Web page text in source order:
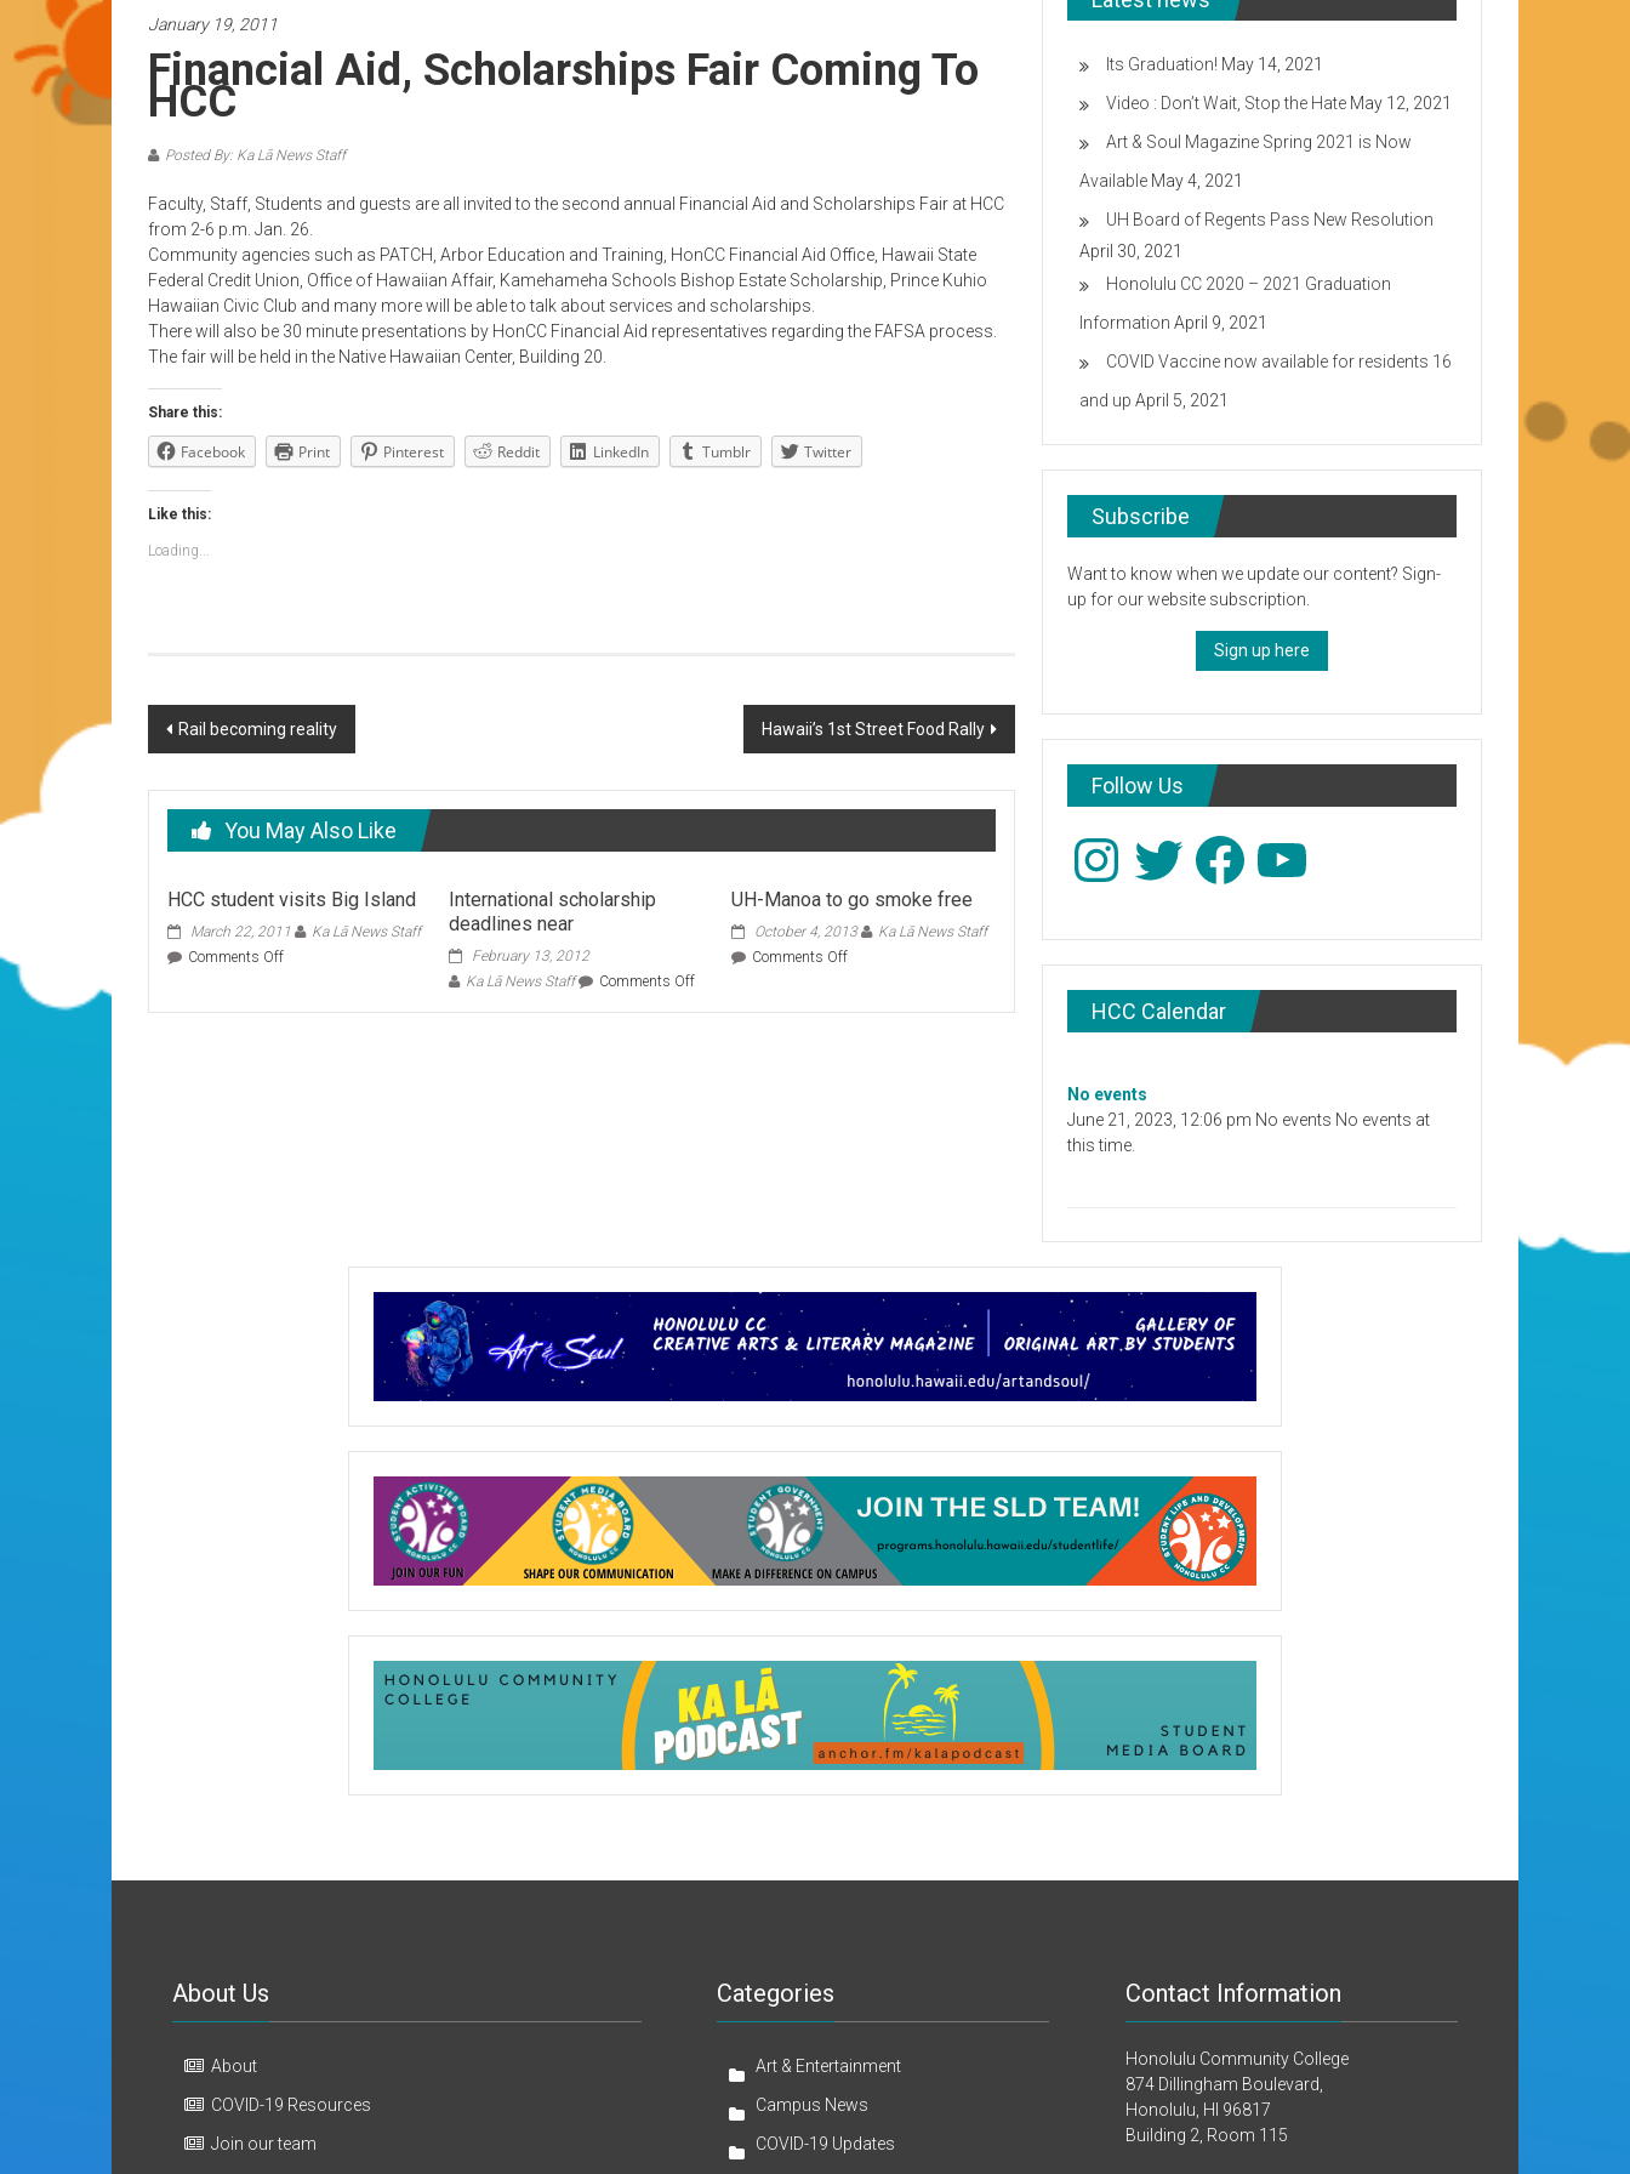
by
HCC
students
January 19, 2011
Financial Aid, Scholarships Fair Coming To
HCC
Posted By: Ka Lā News Staff
Faculty, Staff, Students and guests are all invited to the second annual Financial Aid and Scholarships Fair at HCC
from 2-6 p.m. Jan. 26.
Community agencies such as PATCH, Arbor Education and Training, HonCC Financial Aid Office, Hawaii State
Federal Credit Union, Office of Hawaiian Affair, Kamehameha Schools Bishop Estate Scholarship, Prince Kuhio
Hawaiian Civic Club and many more will be able to talk about services and scholarships.
There will also be 30 minute presentations by HonCC Financial Aid representatives regarding the FAFSA process.
The fair will be held in the Native Hawaiian Center, Building 20.
Share this:
Facebook Print Pinterest Reddit LinkedIn Tumblr Twitter
Like this:
Loading...
Post
Rail becoming reality Hawaii’s 1st Street Food Rally
You May Also Like
HCC student visits Big Island
March 22, 2011
Ka Lā News Staff
Comments Offon
International scholarship
deadlines near
February 13, 2012
Ka Lā News Staff
Comments Offon
UH-Manoa to go smoke free
October 4, 2013
Ka Lā News Staff
Comments Offon
Its Graduation! May 14, 2021
Video : Don’t Wait, Stop the Hate May 12, 2021
Art & Soul Magazine Spring 2021 is Now
Available May 4, 2021
UH Board of Regents Pass New Resolution
April 30, 2021
Honolulu CC 2020 – 2021 Graduation
Information April 9, 2021
COVID Vaccine now available for residents 16
and up April 5, 2021
Subscribe
Want to know when we update our content? Sign-
up for our website subscription.
Sign up here
Follow Us
InstagramTwitter Facebook
HCC Calendar
No events
June 21, 2023, 12:06 pm No events No events at
this time.
About Us
About
COVID-19 Resources
Join our team
Categories
Art & Entertainment
Campus News
COVID-19 Updates
Contact Information
Honolulu Community College
874 Dillingham Boulevard,
Honolulu, HI 96817
Building 2, Room 115